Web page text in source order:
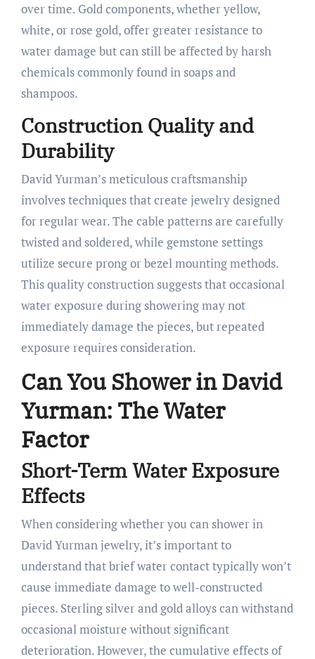
over time. Gold components, whether yellow,
white, or rose gold, offer greater resistance to
water damage but can still be affected by harsh
chemicals commonly found in soaps and
shampoos.
Construction Quality and
Durability
David Yurman’s meticulous craftsmanship
involves techniques that create jewelry designed
for regular wear. The cable patterns are carefully
twisted and soldered, while gemstone settings
utilize secure prong or bezel mounting methods.
This quality construction suggests that occasional
water exposure during showering may not
immediately damage the pieces, but repeated
exposure requires consideration.
Can You Shower in David
Yurman: The Water
Factor
Short-Term Water Exposure
Effects
When considering whether you can shower in
David Yurman jewelry, it’s important to
understand that brief water contact typically won’t
cause immediate damage to well-constructed
pieces. Sterling silver and gold alloys can withstand
occasional moisture without significant
deterioration. However, the cumulative effects of